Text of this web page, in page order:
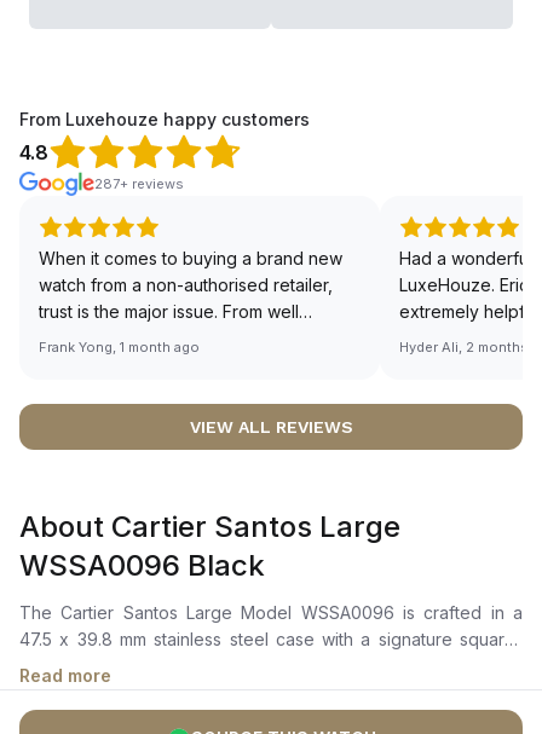
From Luxehouze happy customers
4.8
287+ reviews
When it comes to buying a brand new
watch from a non-authorised retailer,
trust is the major issue. From well
documented and efficient payment and
worries about sourcing your required
definitely buying all my future watches
from here, as I don't agree with
Richemont or other houses pulling away
from the authorised retailer model. I am
old school - I need to get a discount.
Frank Yong, 1 month ago
Had a wonderful
LuxeHouze. Eric
extremely
making the
right piece.
Sir, could you
Hyder Ali, 2 months
VIEW ALL REVIEWS
About Cartier Santos Large
WSSA0096 Black
The Cartier Santos Large Model WSSA0096 is crafted in a
47.5 x 39.8 mm stainless steel case with a signature square-
shaped bezel featuring exposed screws, completed by a
seven-sided crown set with a synthetic faceted spinel. It
features a black dial with Roman numerals, blackened steel
Read more